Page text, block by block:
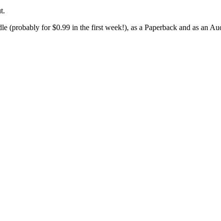
(probably for $0.99 in the first week!), as a Paperback and as an